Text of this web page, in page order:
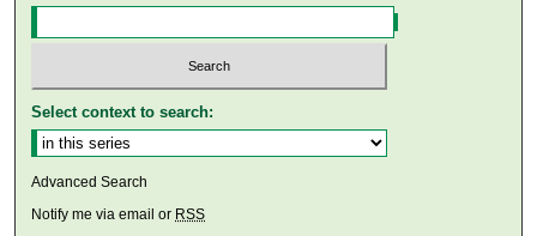
Select context to search:
Advanced Search
Notify me via email or RSS